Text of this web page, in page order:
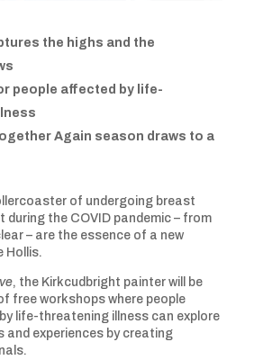
the highs and the
people affected by life-
Again season draws to a
of undergoing breast
the COVID pandemic – from
– are the essence of a new
Hollis.
, the Kirkcudbright painter will be
free workshops where people
life-threatening illness can explore
and experiences by creating